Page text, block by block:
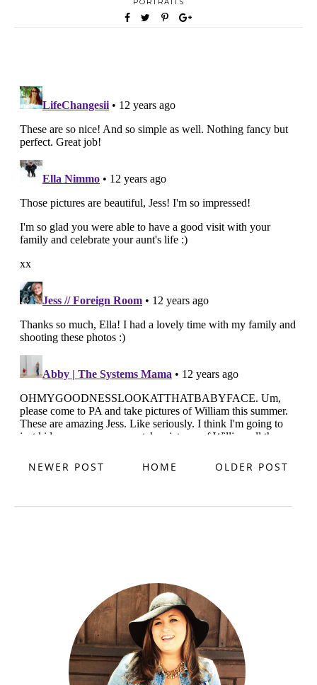
PORTRAITS
NEWER POST OLDER POST
HOME